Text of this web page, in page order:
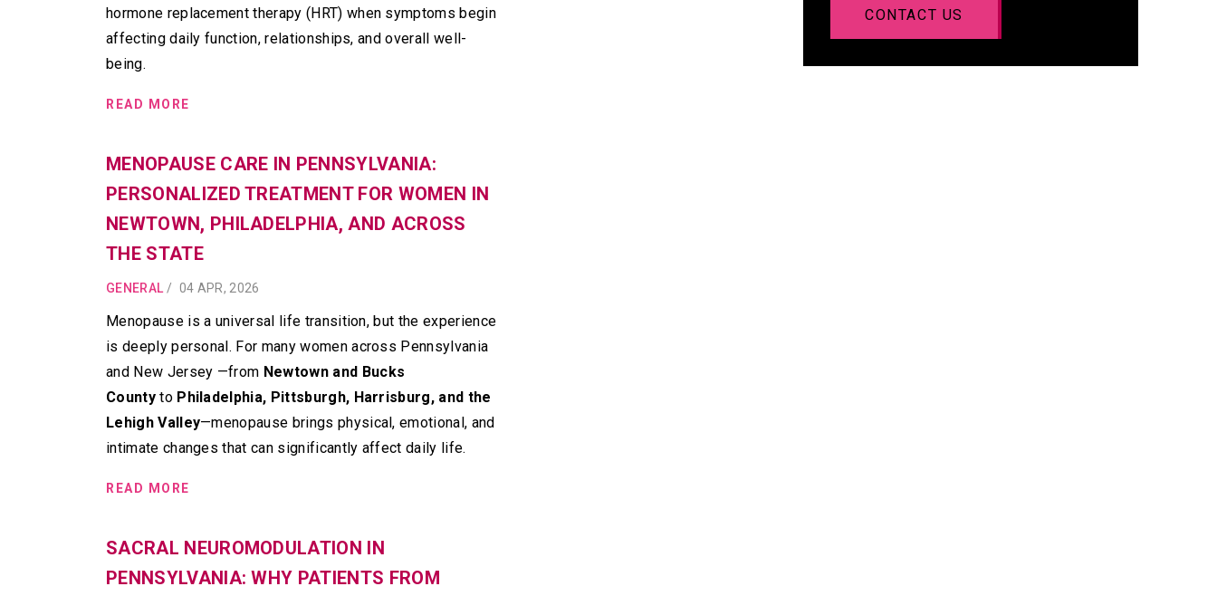
hormone replacement therapy (HRT) when symptoms begin
affecting daily function, relationships, and overall well-
being.
READ MORE
MENOPAUSE CARE IN PENNSYLVANIA:
PERSONALIZED TREATMENT FOR WOMEN IN
NEWTOWN, PHILADELPHIA, AND ACROSS
THE STATE
GENERAL / 04 APR, 2026
Menopause is a universal life transition, but the experience
is deeply personal. For many women across Pennsylvania
and New Jersey —from Newtown and Bucks
Countyto Philadelphia, Pittsburgh, Harrisburg, and the
Lehigh Valley—menopause brings physical, emotional, and
intimate changes that can significantly affect daily life.
READ MORE
SACRAL NEUROMODULATION IN
PENNSYLVANIA: WHY PATIENTS FROM
CONTACT US